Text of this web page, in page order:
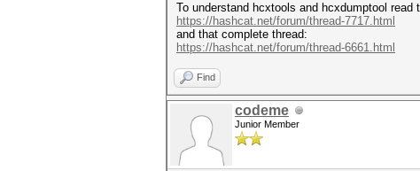
To understand hcxtools and hcxdumptool read
https://hashcat.net/forum/thread-7717.html
and that complete thread:
https://hashcat.net/forum/thread-6661.html
Find
codeme
Junior Member